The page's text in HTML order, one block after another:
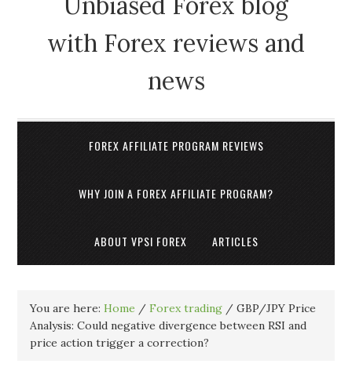
with Forex reviews and
news
FOREX AFFILIATE PROGRAM REVIEWS
WHY JOIN A FOREX AFFILIATE PROGRAM?
ABOUT VPSI FOREX ARTICLES
You are here:Home / Forex trading / GBP/JPY Price
Analysis: Could negative divergence between RSI and
price action trigger a correction?